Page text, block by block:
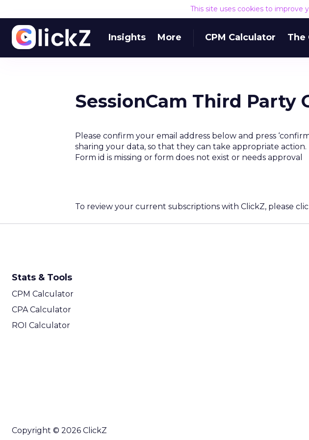
This site uses cookies to improve
Insights More CPM Calculator The
SessionCam Third Party
Please confirm your email address below and press
sharing your data, so that they can take appropriate action.
Form id is missing or form does not exist or needs approval
To review your current subscriptions with ClickZ, please
Stats & Tools
CPM Calculator
CPA Calculator
ROI Calculator
Copyright © 2026 ClickZ